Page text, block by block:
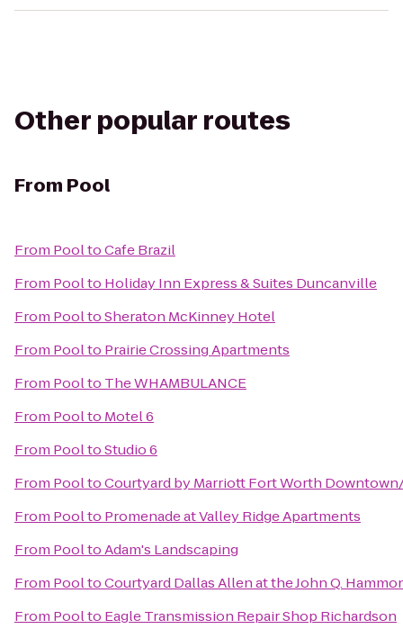
Other popular routes
From Pool
From PooltoCafe Brazil
From Poolto Holiday Inn Express & Suites Duncanville
From PooltoSheraton McKinney Hotel
From Poolto Prairie Crossing Apartments
From Poolto The WHAMBULANCE
From Poolto Motel 6
From PooltoStudio 6
From PooltoCourtyard by Marriott Fort Worth
From Poolto Promenade at Valley Ridge Apartments
From PooltoAdam's Landscaping
From PooltoCourtyard Dallas Allen at the John Q.
From Poolto Eagle Transmission Repair Shop Richardson